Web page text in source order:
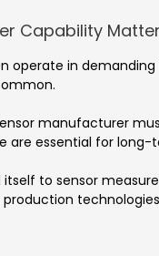
Capability
operate in
manufacturer
are essential for long-
to sensor
production